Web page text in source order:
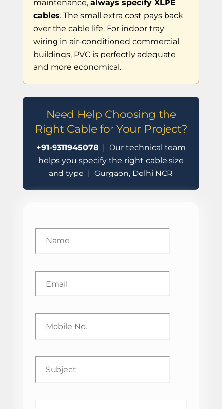
maintenance, always specify XLPE
cables. The small extra cost pays back
over the cable life. For indoor tray
wiring in air-conditioned commercial
buildings, PVC is perfectly adequate
and more economical.
Need Help Choosing the
Right Cable for Your Project?
+91-9311945078 | Our technical team
helps you specify the right cable size
and type | Gurgaon, Delhi NCR